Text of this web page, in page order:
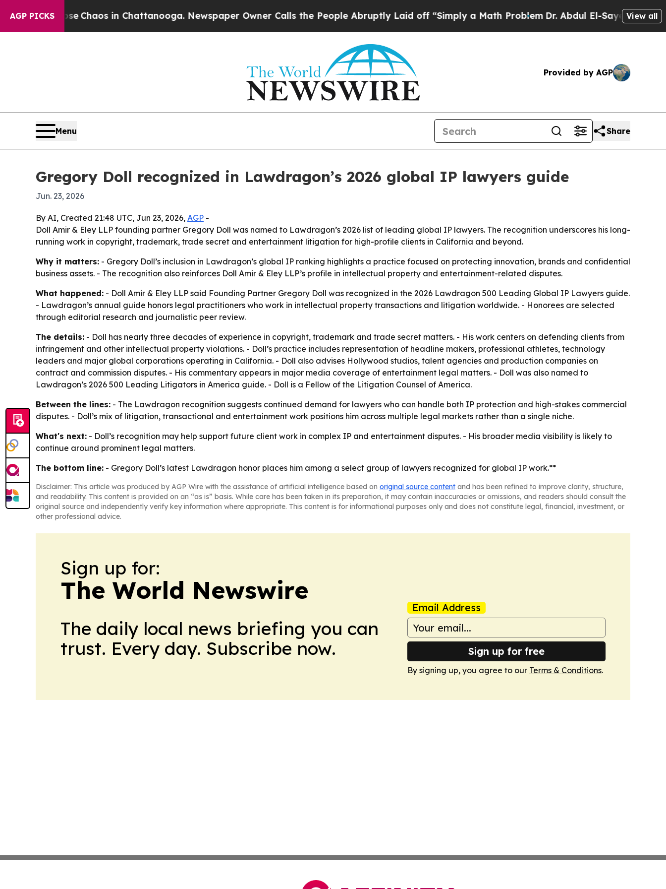
AGP PICKS
CollapseChaos in Chattanooga. Newspaper Owner Calls the People Abruptly Laid off “Simply a Math ProblemDr. Abdul El-Sayed on Historic
View all
Provided by AGP
Menu Share
Gregory Doll recognized in Lawdragon’s 2026 global IP lawyers guide
Jun. 23, 2026
By AI, Created 21:48 UTC, Jun 23, 2026, AGP -
Doll Amir & Eley LLP founding partner Gregory Doll was named to Lawdragon’s 2026 list of leading global IP lawyers. The recognition underscores his long-
running work in copyright, trademark, trade secret and entertainment litigation for high-profile clients in California and beyond.
Why it matters: - Gregory Doll’s inclusion in Lawdragon’s global IP ranking highlights a practice focused on protecting innovation, brands and confidential
business assets. - The recognition also reinforces Doll Amir & Eley LLP’s profile in intellectual property and entertainment-related disputes.
What happened: - Doll Amir & Eley LLP said Founding Partner Gregory Doll was recognized in the 2026 Lawdragon 500 Leading Global IP Lawyers guide.
- Lawdragon’s annual guide honors legal practitioners who work in intellectual property transactions and litigation worldwide. - Honorees are selected
through editorial research and journalistic peer review.
The details: - Doll has nearly three decades of experience in copyright, trademark and trade secret matters. - His work centers on defending clients from
infringement and other intellectual property violations. - Doll’s practice includes representation of headline makers, professional athletes, technology
leaders and major global corporations operating in California. - Doll also advises Hollywood studios, talent agencies and production companies on
contract and commission disputes. - His commentary appears in major media coverage of entertainment legal matters. - Doll was also named to
Lawdragon’s 2026 500 Leading Litigators in America guide. - Doll is a Fellow of the Litigation Counsel of America.
Between the lines: - The Lawdragon recognition suggests continued demand for lawyers who can handle both IP protection and high-stakes commercial
disputes. - Doll’s mix of litigation, transactional and entertainment work positions him across multiple legal markets rather than a single niche.
What's next: - Doll’s recognition may help support future client work in complex IP and entertainment disputes. - His broader media visibility is likely to
continue around prominent legal matters.
The bottom line: - Gregory Doll’s latest Lawdragon honor places him among a select group of lawyers recognized for global IP work.**
Disclaimer: This article was produced by AGP Wire with the assistance of artificial intelligence based on original source content and has been refined to improve clarity, structure,
and readability. This content is provided on an “as is” basis. While care has been taken in its preparation, it may contain inaccuracies or omissions, and readers should consult the
original source and independently verify key information where appropriate. This content is for informational purposes only and does not constitute legal, financial, investment, or
other professional advice.
Sign up for:
The World Newswire
The daily local news briefing you can
trust. Every day. Subscribe now.
Email Address
Sign up for free
By signing up, you agree to our Terms & Conditions.